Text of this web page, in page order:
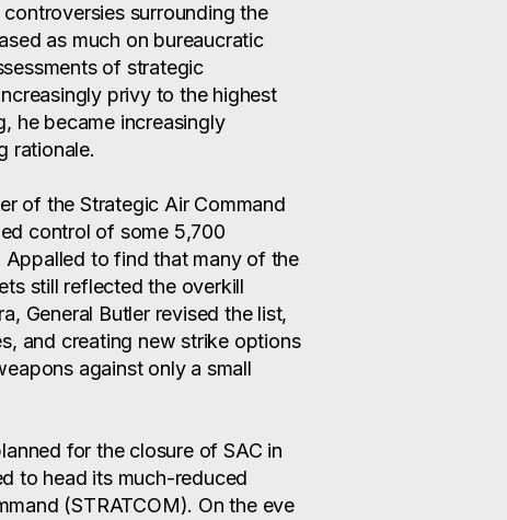
surrounding the
as much on bureaucratic
of strategic
privy to the highest
he became increasingly
rationale.
of the Strategic Air Command
control of some 5,700
to find that many of the
still reflected the overkill
General Butler revised the list,
and creating new strike options
against only a small
for the closure of SAC in
to head its much-reduced
(STRATCOM). On the eve